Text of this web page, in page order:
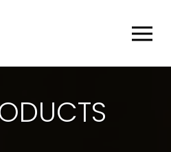
DUCTS